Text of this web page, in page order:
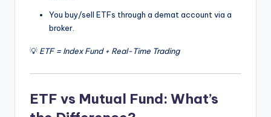
You buy/sell ETFs through a demat account via a
broker.
💡 ETF = Index Fund + Real-Time Trading
ETF vs Mutual Fund: What’s